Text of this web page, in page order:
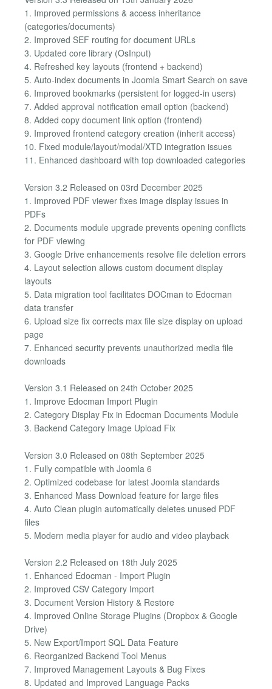
1. Improved permissions & access inheritance
(categories/documents)
2. Improved SEF routing for document URLs
3. Updated core library (OsInput)
4. Refreshed key layouts (frontend + backend)
5. Auto-index documents in Joomla Smart Search on save
6. Improved bookmarks (persistent for logged-in users)
7. Added approval notification email option (backend)
8. Added copy document link option (frontend)
9. Improved frontend category creation (inherit access)
10. Fixed module/layout/modal/XTD integration issues
11. Enhanced dashboard with top downloaded categories
Version 3.2 Released on 03rd December 2025
1. Improved PDF viewer fixes image display issues in
PDFs
2. Documents module upgrade prevents opening conflicts
for PDF viewing
3. Google Drive enhancements resolve file deletion errors
4. Layout selection allows custom document display
layouts
5. Data migration tool facilitates DOCman to Edocman
data transfer
6. Upload size fix corrects max file size display on upload
page
7. Enhanced security prevents unauthorized media file
downloads
Version 3.1 Released on 24th October 2025
1. Improve Edocman Import Plugin
2. Category Display Fix in Edocman Documents Module
3. Backend Category Image Upload Fix
Version 3.0 Released on 08th September 2025
1. Fully compatible with Joomla 6
2. Optimized codebase for latest Joomla standards
3. Enhanced Mass Download feature for large files
4. Auto Clean plugin automatically deletes unused PDF
files
5. Modern media player for audio and video playback
Version 2.2 Released on 18th July 2025
1. Enhanced Edocman - Import Plugin
2. Improved CSV Category Import
3. Document Version History & Restore
4. Improved Online Storage Plugins (Dropbox & Google
Drive)
5. New Export/Import SQL Data Feature
6. Reorganized Backend Tool Menus
7. Improved Management Layouts & Bug Fixes
8. Updated and Improved Language Packs